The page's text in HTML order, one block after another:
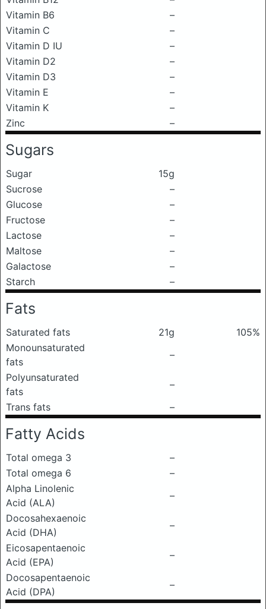
Vitamin B6
–
Vitamin C
–
Vitamin D IU
–
Vitamin D2
–
Vitamin D3
–
Vitamin E
–
Vitamin K
–
Zinc
–
Sugars
Sugar
15g
Sucrose
–
Glucose
–
Fructose
–
Lactose
–
Maltose
–
Galactose
–
Starch
–
Fats
Saturated fats 21g
105%
Monounsaturated
fats
–
Polyunsaturated
fats
–
Trans fats
–
Fatty Acids
Total omega 3
–
Total omega 6
–
Alpha Linolenic
Acid (ALA)
–
Docosahexaenoic
Acid (DHA)
–
Eicosapentaenoic
Acid (EPA)
–
Docosapentaenoic
Acid (DPA)
–